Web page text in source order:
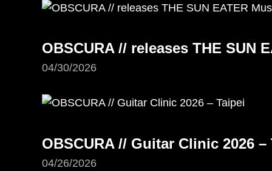
OBSCURA // releases THE SUN
04/30/2026
OBSCURA // Guitar Clinic 2026 –
04/26/2026